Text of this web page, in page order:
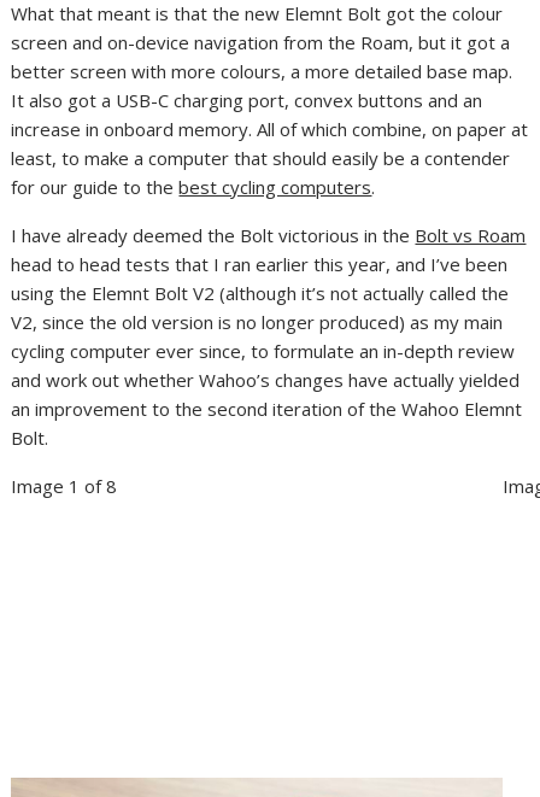
What that meant is that the new Elemnt Bolt got the colour
screen and on-device navigation from the Roam, but it got a
better screen with more colours, a more detailed base map.
It also got a USB-C charging port, convex buttons and an
increase in onboard memory. All of which combine, on paper at
least, to make a computer that should easily be a contender
for our guide to thebest cycling computers.
I have already deemed the Bolt victorious in the Bolt vs Roam
head to head tests that I ran earlier this year, and I’ve been
using the Elemnt Bolt V2 (although it’s not actually called the
V2, since the old version is no longer produced) as my main
cycling computer ever since, to formulate an in-depth review
and work out whether Wahoo’s changes have actually yielded
an improvement to the second iteration of the Wahoo Elemnt
Bolt.
Image 1 of 8